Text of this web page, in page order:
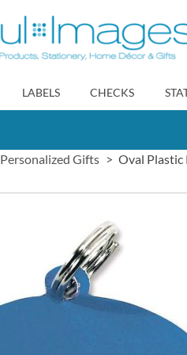
LABELS CHECKS
Personalized Gifts Oval Plastic